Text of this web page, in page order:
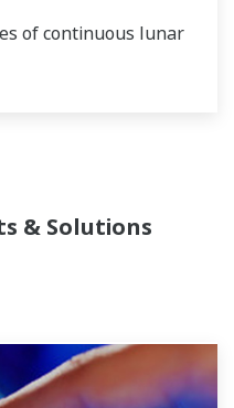
of continuous lunar
& Solutions